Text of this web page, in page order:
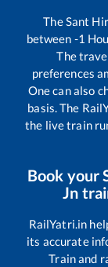
The Sant
between -1
The
preferences
One can also
basis. The
the live train
Book your
Jn
RailYatri.in
its accurate
Train and